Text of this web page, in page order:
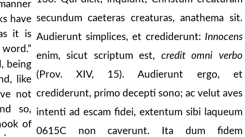
have
it is
being
like
not
so,
of
secundum caeteras creaturas, anathema sit.
Audierunt simplices, et crediderunt: Innocens
enim, sicut scriptum est, credit omni verbo
(Prov. XIV, 15). Audierunt ergo, et
crediderunt, primo decepti sono; ac velut aves
intenti ad escam fidei, extentum sibi laqueum
0615Cnon caverunt. Ita dum fidem